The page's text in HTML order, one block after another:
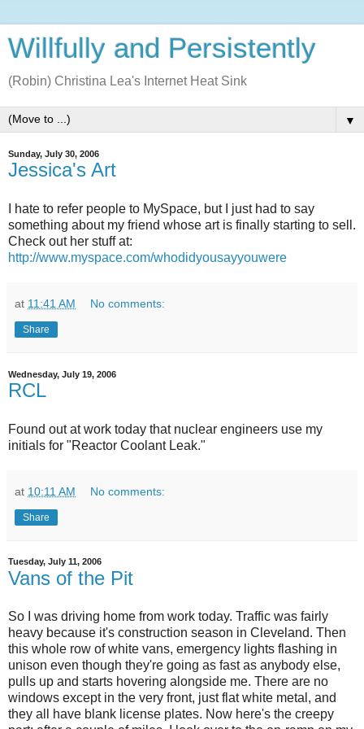
Willfully and Persistently
(Robin) Christina Lea's Internet Heat Sink
▼
Sunday, July 30, 2006
Jessica's Art
I hate to refer people to MySpace, but I just had to say
something about my friend whose art is finally starting to sell.
Check out her stuff at:
http://www.myspace.com/whodidyousayyouwere
at 11:41 AM No comments:
Share
Wednesday, July 19, 2006
RCL
Found out at work today that nuclear engineers use my
initials for "Reactor Coolant Leak."
at 10:11 AM No comments:
Share
Tuesday, July 11, 2006
Vans of the Pit
So I was driving home from work today. Traffic was fairly
heavy because it's construction season in Cleveland. Then
this whole row of white vans, emergency lights flashing in
unison even though they're going as fast as anybody else,
pulls up and starts hovering alongside me. There are no
windows except in the very front, just flat white metal, and
they all have blank license plates. Now here's the creepy